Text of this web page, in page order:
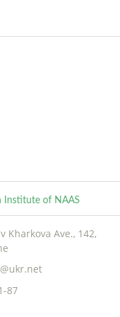
Institute of NAAS
Kharkova Ave., 142,
87